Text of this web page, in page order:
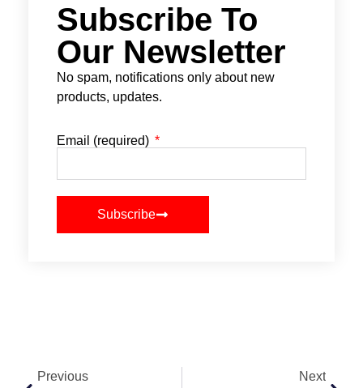
Subscribe To
Our Newsletter
No spam, notifications only about new
products, updates.
Email (required)
Subscribe
Previous Next